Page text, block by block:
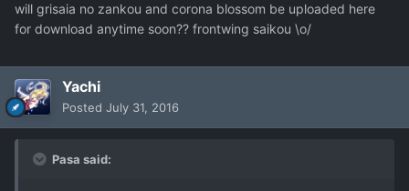
will grisaia no zankou and corona blossom be uploaded here
for download anytime soon?? frontwing saikou \o/
Yachi
Posted July 31, 2016
Pasa said: